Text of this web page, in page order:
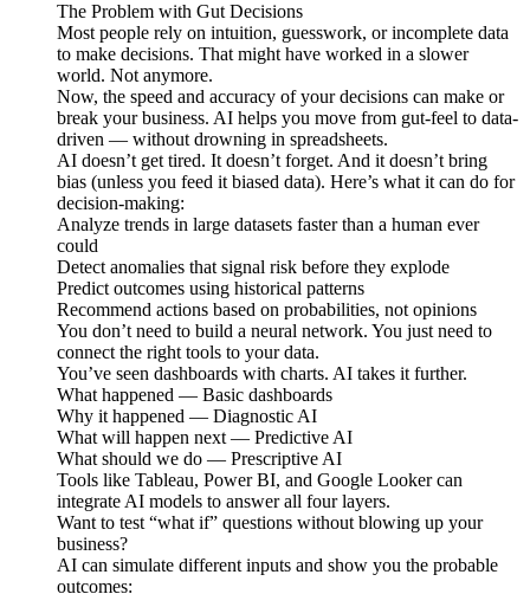
The Problem with Gut Decisions
Most people rely on intuition, guesswork, or incomplete data
to make decisions. That might have worked in a slower
world. Not anymore.
Now, the speed and accuracy of your decisions can make or
break your business. AI helps you move from gut-feel to data-
driven — without drowning in spreadsheets.
AI doesn’t get tired. It doesn’t forget. And it doesn’t bring
bias (unless you feed it biased data). Here’s what it can do for
decision-making:
Analyze trends in large datasets faster than a human ever
could
Detect anomalies that signal risk before they explode
Predict outcomes using historical patterns
Recommend actions based on probabilities, not opinions
You don’t need to build a neural network. You just need to
connect the right tools to your data.
You’ve seen dashboards with charts. AI takes it further.
What happened — Basic dashboards
Why it happened — Diagnostic AI
What will happen next — Predictive AI
What should we do — Prescriptive AI
Tools like Tableau, Power BI, and Google Looker can
integrate AI models to answer all four layers.
Want to test “what if” questions without blowing up your
business?
AI can simulate different inputs and show you the probable
outcomes: